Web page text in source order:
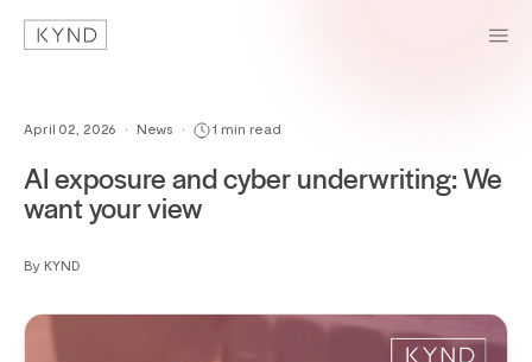
April 02, 2026 • News • 1 min read
AI exposure and cyber underwriting: We
want your view
By KYND